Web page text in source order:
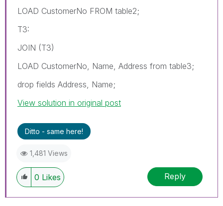
LOAD CustomerNo FROM table2;
T3:
JOIN (T3)
LOAD CustomerNo, Name, Address from table3;
drop fields Address, Name;
View solution in original post
Ditto - same here!
1,481 Views
0 Likes Reply